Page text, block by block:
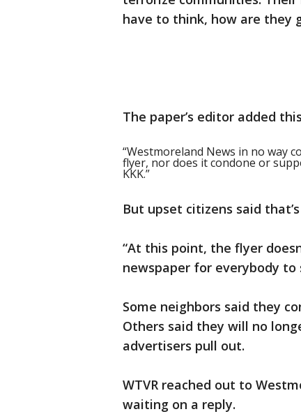
have to think, how are they
The paper’s editor added
“Westmoreland News in no way
flyer, nor does it condone or
KKK.”
But upset citizens said
“At this point, the flyer
newspaper for everybody to
Some neighbors said they
Others said they will no
advertisers pull out.
WTVR reached out to
waiting on a reply.